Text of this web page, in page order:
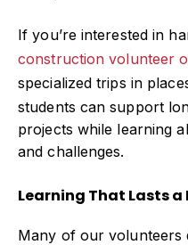
If you’re interested in
construction volunteer
specialized trips in
students can support
projects while learning
and challenges.
Learning That Lasts
Many of our volunteers